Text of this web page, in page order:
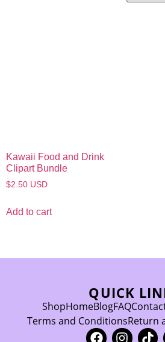
Kawaii Food and Drink
Clipart Bundle
$2.50 USD
Add to cart
QUICK
ShopHomeBlogFAQ
Terms and ConditionsReturn